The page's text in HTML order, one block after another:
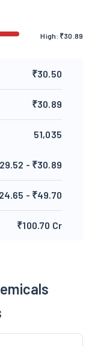
High: ₹30.89
₹30.50
₹30.89
51,035
- ₹30.89
- ₹49.70
₹100.70 Cr